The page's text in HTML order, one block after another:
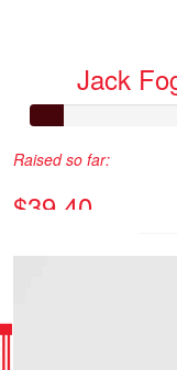
Jack
Raised so far:
$39.40